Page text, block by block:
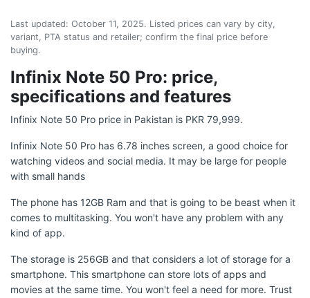
Last updated: October 11, 2025. Listed prices can vary by city,
variant, PTA status and retailer; confirm the final price before
buying.
Infinix Note 50 Pro: price,
specifications and features
Infinix Note 50 Pro price in Pakistan is PKR 79,999.
Infinix Note 50 Pro has 6.78 inches screen, a good choice for
watching videos and social media. It may be large for people
with small hands
The phone has 12GB Ram and that is going to be beast when it
comes to multitasking. You won't have any problem with any
kind of app.
The storage is 256GB and that considers a lot of storage for a
smartphone. This smartphone can store lots of apps and
movies at the same time. You won't feel a need for more. Trust